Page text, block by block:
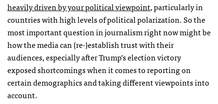
heavily driven by your political viewpoint,particularly in
countries with high levels of political polarization.So the
most important question in journalism right now might be
how the media can (re-)establish trust with their
audiences, especially after Trump’s election victory
exposed shortcomings when it comes to reporting on
certain demographics and taking different viewpoints into
account.